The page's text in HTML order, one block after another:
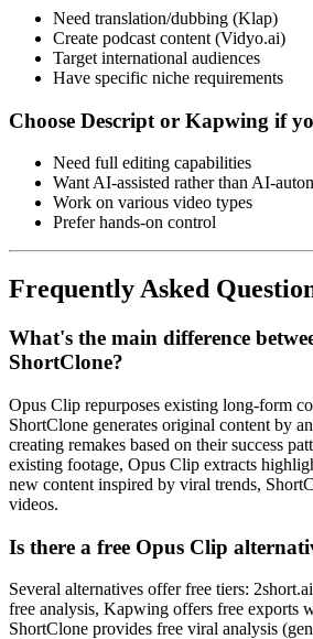
Need translation/dubbing (Klap)
Create podcast content (Vidyo.ai)
Target international audiences
Have specific niche requirements
Choose Descript or Kapwing if
Need full editing capabilities
Want AI-assisted rather than AI-
Work on various video types
Prefer hands-on control
Frequently Asked
What's the main difference
ShortClone?
Opus Clip repurposes existing long-form
ShortClone generates original content by
creating remakes based on their success
existing footage, Opus Clip extracts
new content inspired by viral trends,
videos.
Is there a free Opus Clip
Several alternatives offer free tiers:
free analysis, Kapwing offers free exports
ShortClone provides free viral analysis